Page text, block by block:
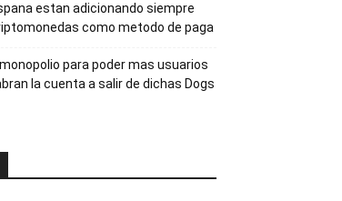
estan adicionando siempre
como metodo de paga
para poder mas usuarios
la cuenta a salir de dichas Dogs